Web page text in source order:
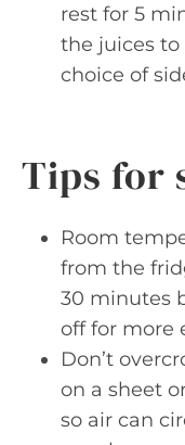
rest for 5
the juices to
choice of
Tips for
Room
from the
30 minutes
off for more
Don’t
on a sheet
so air can